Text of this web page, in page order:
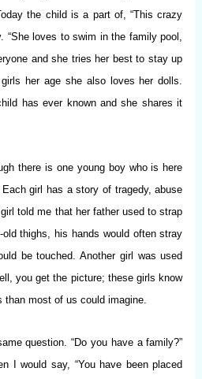
the child is a part of, “This crazy
“She loves to swim in the family pool,
and she tries her best to stay up
her age she also loves her dolls.
has ever known and she shares it
there is one young boy who is here
girl has a story of tragedy, abuse
told me that her father used to strap
thighs, his hands would often stray
be touched. Another girl was used
you get the picture; these girls know
most of us could imagine.
question. “Do you have a family?”
I would say, “You have been placed